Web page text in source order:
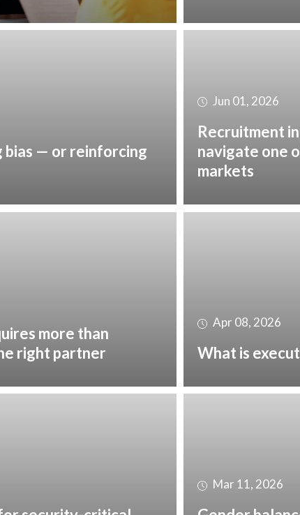
bias — or reinforcing
Jun 01, 2026
Recruitment
navigate one
markets
more than
right partner
Apr 08, 2026
What is
Mar 11, 2026